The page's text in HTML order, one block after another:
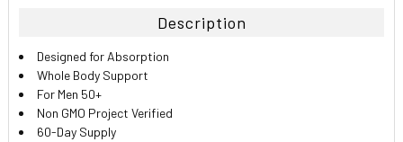
ALL
ADD
SELECTED
TO CART
Description
Designed for Absorption
Whole Body Support
For Men 50+
Non GMO Project Verified
60-Day Supply